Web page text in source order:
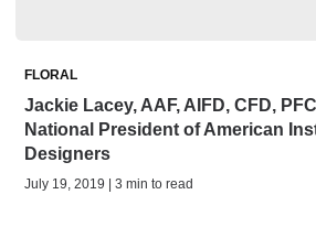
FLORAL
Jackie Lacey, AAF, AIFD, CFD,
National President of American
Designers
July 19, 2019 | 3 min to read